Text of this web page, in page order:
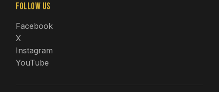
Follow Us
Facebook
X
Instagram
YouTube